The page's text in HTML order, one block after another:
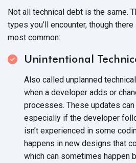
Not all technical debt is the same.
types you’ll encounter, though
most common:
Unintentional
Also called unplanned
when a developer adds or
processes. These updates
especially if the developer
isn’t experienced in some
happens in new designs that
which can sometimes happen